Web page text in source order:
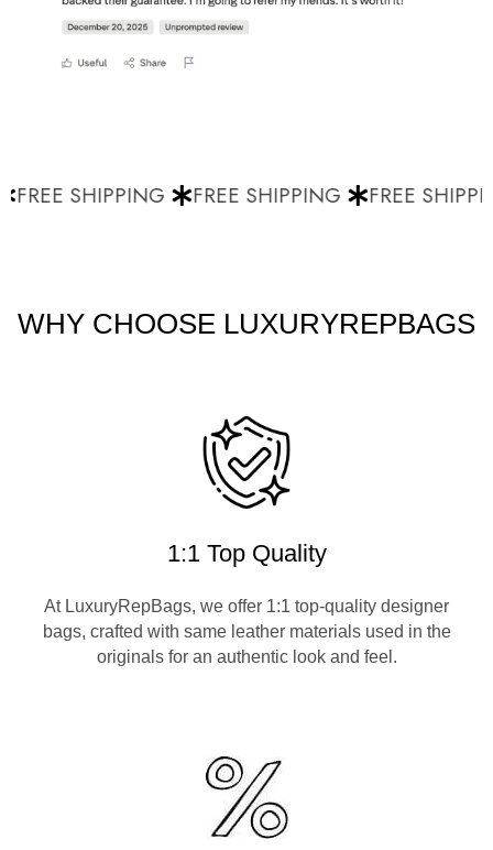
FREE SHIPPING FREE SHIPPING FREE
WHY CHOOSE LUXURYREPBAGS
1:1 Top Quality
At LuxuryRepBags, we offer 1:1 top-quality designer
bags, crafted with same leather materials used in the
originals for an authentic look and feel.